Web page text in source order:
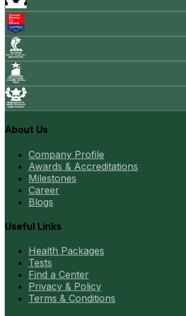
About Us
Company Profile
Awards & Accreditations
Milestones
Career
Blogs
Useful Links
Health Packages
Tests
Find a Center
Privacy & Policy
Terms & Conditions